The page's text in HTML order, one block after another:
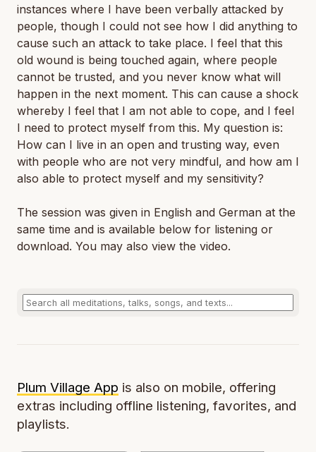
instances where I have been verbally attacked by
people, though I could not see how I did anything to
cause such an attack to take place. I feel that this
old wound is being touched again, where people
cannot be trusted, and you never know what will
happen in the next moment. This can cause a shock
whereby I feel that I am not able to cope, and I feel
I need to protect myself from this. My question is:
How can I live in an open and trusting way, even
with people who are not very mindful, and how am I
also able to protect myself and my sensitivity?
The session was given in English and German at the
same time and is available below for listening or
download. You may also view the video.
Plum Village App is also on mobile, offering
extras including offline listening, favorites, and
playlists.